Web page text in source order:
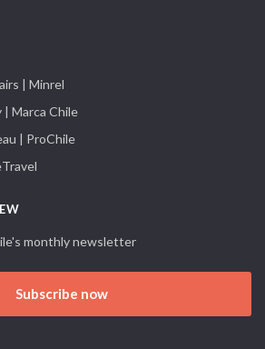
| Minrel
Marca Chile
| ProChile
monthly newsletter
Subscribe now